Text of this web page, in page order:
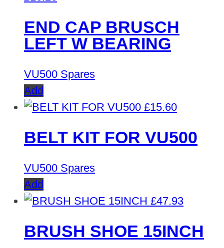
END CAP BRUSCH
LEFT W BEARING
VU500 Spares
Add
£15.60
BELT KIT FOR VU500
VU500 Spares
Add
£47.93
BRUSH SHOE 15INCH